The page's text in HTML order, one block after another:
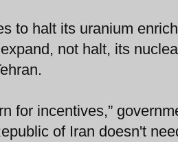
to halt its uranium
not halt, its
for incentives,”
of Iran doesn't